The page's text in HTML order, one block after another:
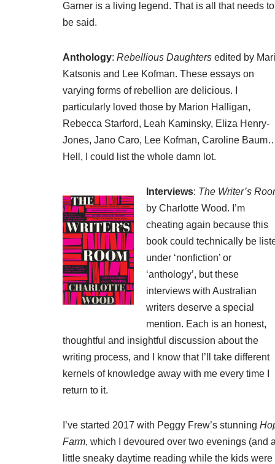
Garner is a living legend. That is all that needs to
be said.
Anthology: Rebellious Daughters edited by
Katsonis and Lee Kofman. These essays on
varying forms of rebellion are delicious. I
particularly loved those by Marion Halligan,
Rebecca Starford, Leah Kaminsky, Eliza Henry-
Jones, Jano Caro, Lee Kofman, Caroline
Hell, I could list the whole damn lot.
Interviews: The Writer’s
by Charlotte Wood. I’m
cheating again because this
book could technically be
under ‘nonfiction’ or
‘anthology’, but these
interviews with Australian
writers deserve a special
mention. Each is an honest,
thoughtful and insightful discussion about the
writing process, and I know that I’ll take different
kernels of knowledge away with me every time I
return to it.
I’ve started 2017 with Peggy Frew’s stunning
Farm, which I devoured over two evenings (and a
little sneaky daytime reading while the kids were